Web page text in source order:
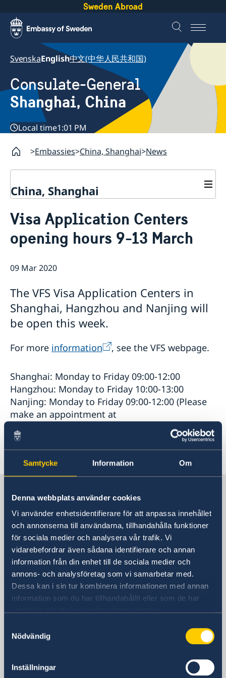
Samtycke Information Om
Denna webbplats använder cookies
Vi använder enhetsidentifierare för att anpassa innehållet
och annonserna till användarna, tillhandahålla funktioner
för sociala medier och analysera vår trafik. Vi
vidarebefordrar även sådana identifierare och annan
information från din enhet till de sociala medier och
annons- och analysföretag som vi samarbetar med.
Dessa kan i sin tur kombinera informationen med annan
information som du har tillhandahållit eller som de har
Nödvändig
Inställningar
Sweden Abroad
SvenskaEnglish中文(中华人民共和国)
Consulate-General
Shanghai, China
Local time1:01 PM
Embassies China, Shanghai News
China, Shanghai
Passport and ID-card
Emergency passport
Coordination number
Competent Swedish Authority to issue Apostille
Marriage certificate
Visa and residence permit
Application Visa
Application residence permit
Interview request
Leavning biometrics and passport check
Collect residence permit card
News
Open Positions
Contact and opening hours
How We Support Swedish Companies
We Are a Resource for Swedish Companies
Team Sweden
How You Can Get Support
Report Trade Barriers
Opening hours during Easter
Visa Application Centers
opening hours 9-13 March
09 Mar 2020
The VFS Visa Application Centers in
Shanghai, Hangzhou and Nanjing will
be open this week.
For more information , see the VFS webpage.
Shanghai: Monday to Friday 09:00-12:00
Hangzhou: Monday to Friday 10:00-13:00
Nanjing: Monday to Friday 09:00-12:00 (Please
make an appointment at
infojvac.nanjingchina@vfshelpline.com).
Last updated 09 Mar 2020, 10.43 AM
Sweden in China
Consulate General of Sweden in
Shanghai
Visiting Address
Shanghai Central Plaza, 15th floor
381 Huaihai Road (Middle)
Huangpu, Shanghai
Metro: South Huangpi Road (Exit 1)
Consulate General of Sweden
Shanghai 200020